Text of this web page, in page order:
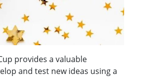
provides a valuable
and test new ideas using a